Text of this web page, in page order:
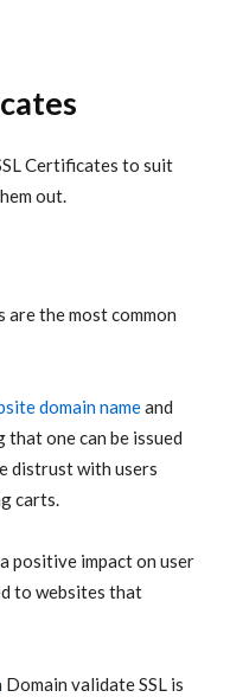
Certificates to suit
out.
the most common
domain nameand
one can be issued
distrust with users
carts.
positive impact on user
to websites that
Domain validate SSL is